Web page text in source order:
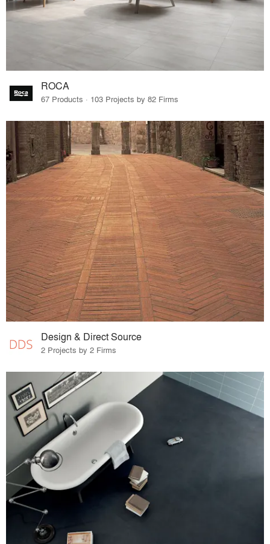
ROCA
67 Products · 103 Projects by 82 Firms
Design & Direct Source
2 Projects by 2 Firms